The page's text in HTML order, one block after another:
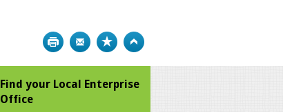
Print Bookmark
Find your Local Enterprise
Office